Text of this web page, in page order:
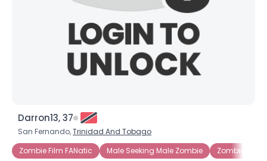
Darron13, 37
San Fernando,Trinidad And Tobago
Zombie Film FANatic
Male Seeking Male Zombie Zombie Lover